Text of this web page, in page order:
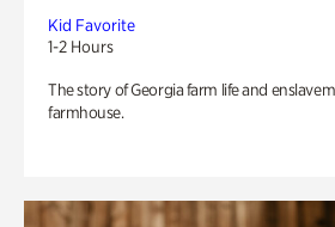
Kid Favorite
1-2 Hours
The story of Georgia farm life and
farmhouse.